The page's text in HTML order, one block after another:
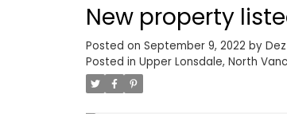
New property
Posted on September 9, 2022 by
Posted in Upper Lonsdale, North